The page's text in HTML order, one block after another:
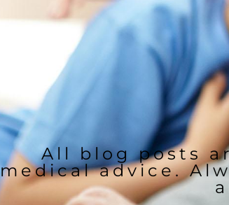
All blog posts
medical advice.